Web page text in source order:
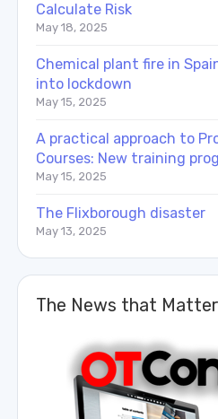
Calculate Risk
May 18, 2025
Chemical plant fire in
into lockdown
May 15, 2025
A practical approach to
Courses: New training
May 15, 2025
The Flixborough disaster
May 13, 2025
The News that